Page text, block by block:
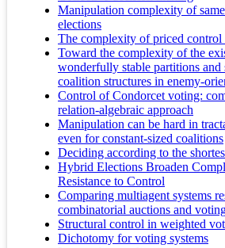
Manipulation complexity of
elections
The complexity of priced control
Toward the complexity of the
wonderfully stable partitions and
coalition structures in enemy-
Control of Condorcet voting:
relation-algebraic approach
Manipulation can be hard in
even for constant-sized coalitions
Deciding according to the
Hybrid Elections Broaden
Resistance to Control
Comparing multiagent systems
combinatorial auctions and
Structural control in weighted
Dichotomy for voting systems